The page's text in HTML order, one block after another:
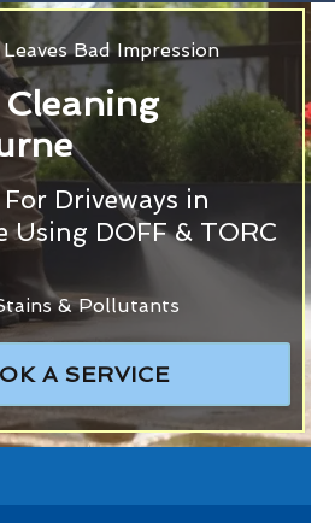
Bad Impression
Driveways in
Using DOFF & TORC
& Pollutants
A SERVICE